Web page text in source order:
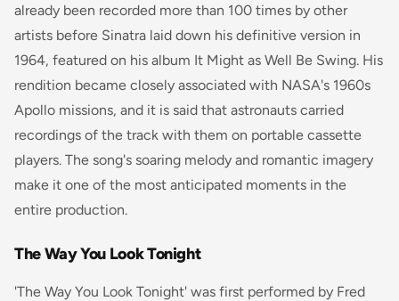
already been recorded more than 100 times by other
artists before Sinatra laid down his definitive version in
1964, featured on his album It Might as Well Be Swing. His
rendition became closely associated with NASA's 1960s
Apollo missions, and it is said that astronauts carried
recordings of the track with them on portable cassette
players. The song's soaring melody and romantic imagery
make it one of the most anticipated moments in the
entire production.
The Way You Look Tonight
'The Way You Look Tonight' was first performed by Fred